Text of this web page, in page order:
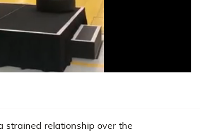
strained relationship over the